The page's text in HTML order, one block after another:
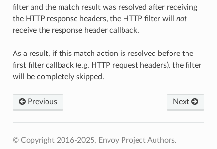
filter and the match result was resolved after receiving
the HTTP response headers, the HTTP filter will not
receive the response header callback.
As a result, if this match action is resolved before the
first filter callback (e.g. HTTP request headers), the filter
will be completely skipped.
Previous Next
© Copyright 2016-2025, Envoy Project Authors.